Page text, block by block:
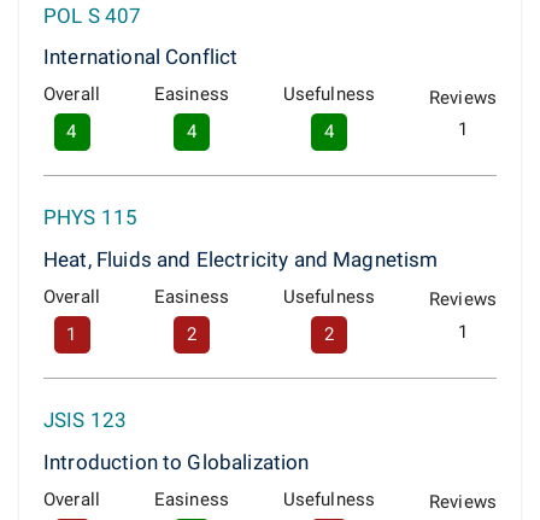
POL S 407
International Conflict
Overall
4
Easiness
4
Usefulness
4
Reviews
1
PHYS 115
Heat, Fluids and Electricity and Magnetism
Overall
1
Easiness
2
Usefulness
2
Reviews
1
JSIS 123
Introduction to Globalization
Overall Easiness Usefulness Reviews